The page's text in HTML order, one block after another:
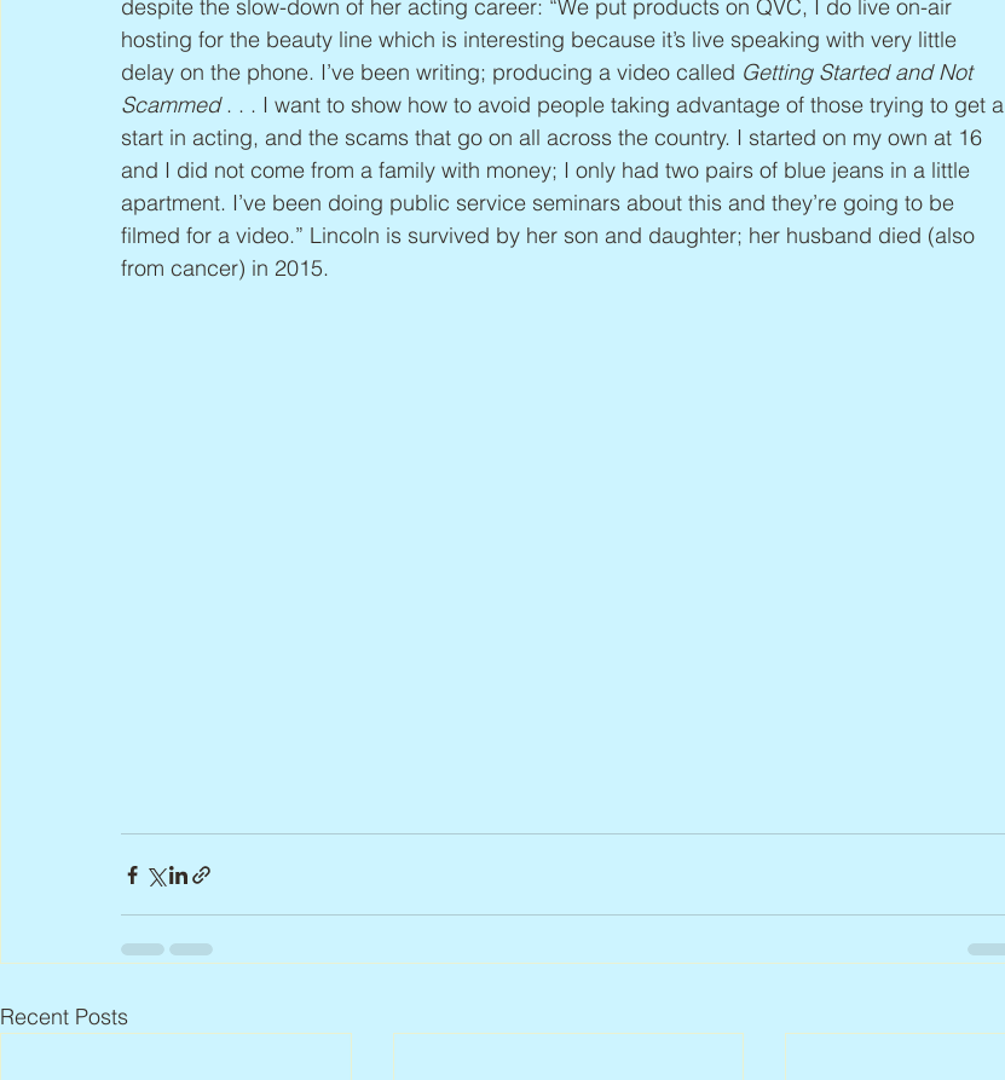
despite the slow-down of her acting career: “We put products on QVC, I do live on-air
hosting for the beauty line which is interesting because it’s live speaking with very little
delay on the phone. I’ve been writing; producing a video called Getting Started and Not
Scammed . . . I want to show how to avoid people taking advantage of those trying to get a
start in acting, and the scams that go on all across the country. I started on my own at 16
and I did not come from a family with money; I only had two pairs of blue jeans in a little
apartment. I’ve been doing public service seminars about this and they’re going to be
filmed for a video.” Lincoln is survived by her son and daughter; her husband died (also
from cancer) in 2015.
Recent Posts